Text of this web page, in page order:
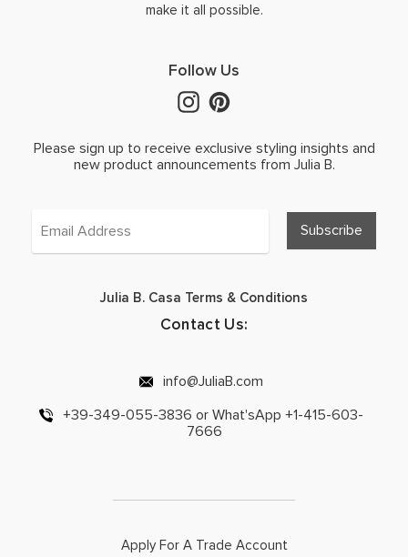
make it all possible.
Follow Us
Please sign up to receive exclusive styling insights and
new product announcements from Julia B.
Julia B. Casa Terms & Conditions
Contact Us:
info@JuliaB.com
+39-349-055-3836 or What'sApp +1-415-603-
7666
Apply For A Trade Account